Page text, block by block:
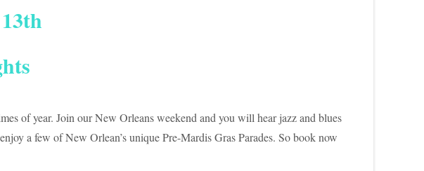
of year. Join our New Orleans weekend and you will hear jazz and blues
a few of New Orlean’s unique Pre-Mardis Gras Parades. So book now